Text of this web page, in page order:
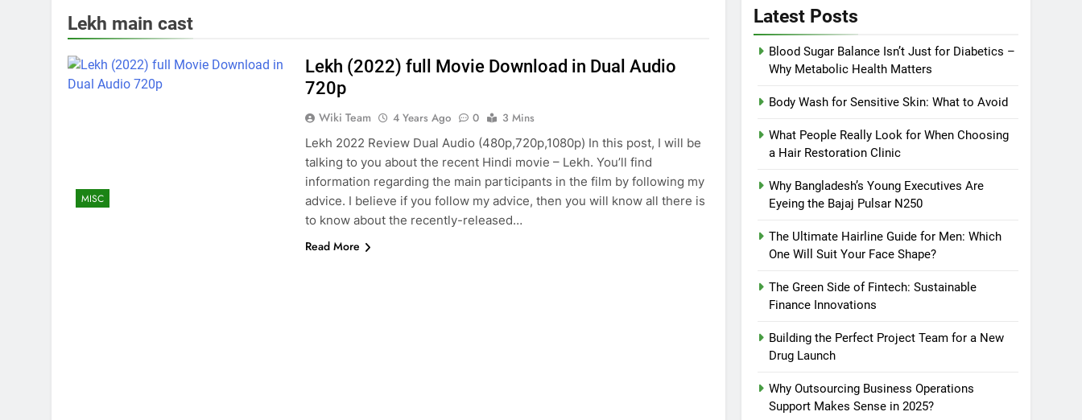
Lekh main cast
MISC
Lekh (2022) full Movie Download in Dual Audio
720p
Wiki Team 4 Years Ago 0
3 Mins
Lekh 2022 Review Dual Audio (480p,720p,1080p) In this post, I will be
talking to you about the recent Hindi movie – Lekh. You’ll find
information regarding the main participants in the film by following my
advice. I believe if you follow my advice, then you will know all there is
to know about the recently-released…
Read More
Latest Posts
Blood Sugar Balance Isn’t Just for Diabetics –
Why Metabolic Health Matters
Body Wash for Sensitive Skin: What to Avoid
What People Really Look for When Choosing
a Hair Restoration Clinic
Why Bangladesh’s Young Executives Are
Eyeing the Bajaj Pulsar N250
The Ultimate Hairline Guide for Men: Which
One Will Suit Your Face Shape?
The Green Side of Fintech: Sustainable
Finance Innovations
Building the Perfect Project Team for a New
Drug Launch
Why Outsourcing Business Operations
Support Makes Sense in 2025?